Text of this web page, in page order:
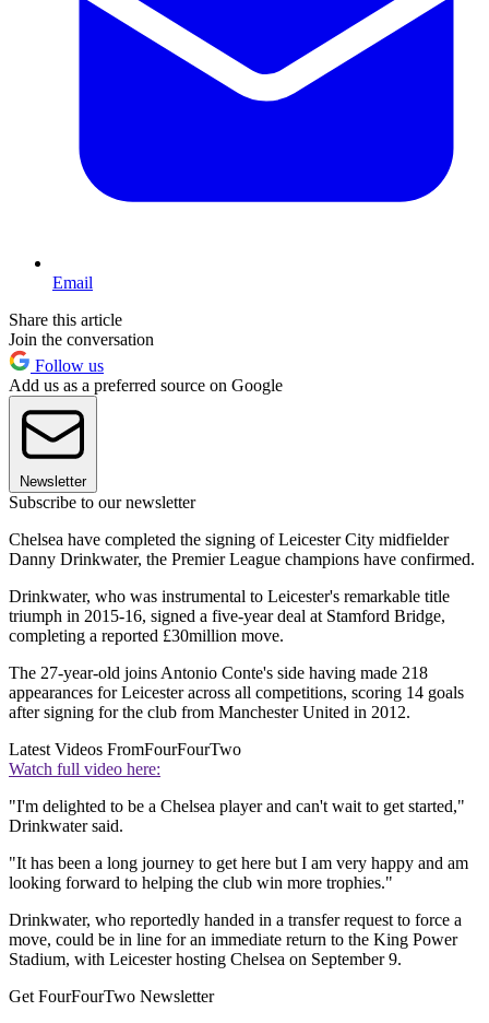
Email
Share this article
Join the conversation
Follow us
Add us as a preferred source on Google
Newsletter
Subscribe to our newsletter
Chelsea have completed the signing of Leicester City midfielder
Danny Drinkwater, the Premier League champions have confirmed.
Drinkwater, who was instrumental to Leicester's remarkable title
triumph in 2015-16, signed a five-year deal at Stamford Bridge,
completing a reported £30million move.
The 27-year-old joins Antonio Conte's side having made 218
appearances for Leicester across all competitions, scoring 14 goals
after signing for the club from Manchester United in 2012.
Latest Videos FromFourFourTwo
Watch full video here:
"I'm delighted to be a Chelsea player and can't wait to get started,"
Drinkwater said.
"It has been a long journey to get here but I am very happy and am
looking forward to helping the club win more trophies."
Drinkwater, who reportedly handed in a transfer request to force a
move, could be in line for an immediate return to the King Power
Stadium, with Leicester hosting Chelsea on September 9.
Get FourFourTwo Newsletter